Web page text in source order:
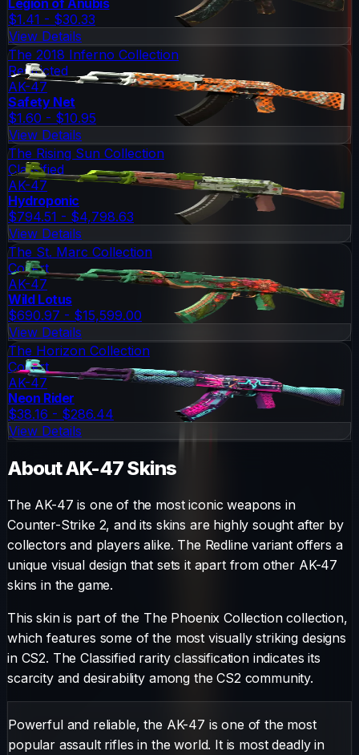
$1.41 - $30.33
View Details
The 2018 Inferno Collection
Restricted
AK-47
Safety Net
$1.60 - $10.95
View Details
The Rising Sun Collection
Classified
AK-47
Hydroponic
$794.51 - $4,798.63
View Details
The St. Marc Collection
Covert
AK-47
Wild Lotus
$690.97 - $15,599.00
View Details
The Horizon Collection
Covert
AK-47
Neon Rider
$38.16 - $286.44
View Details
AboutAK-47Skins
The AK-47 is one of the most iconic weapons in
Counter-Strike 2, and its skins are highly sought after by
collectors and players alike. The Redline variant offers a
unique visual design that sets it apart from other AK-47
skins in the game.
This skin is part of the The Phoenix Collection collection,
which features some of the most visually striking designs
in CS2. TheClassifiedrarity classification indicates its
scarcity and desirability among the CS2 community.
Powerful and reliable, the AK-47 is one of the most
popular assault rifles in the world. It is most deadly in